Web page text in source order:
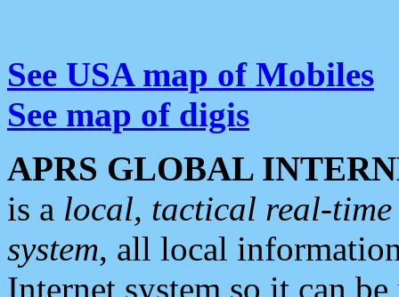
See USA map of Mobiles
See map of digis
APRS GLOBAL
is a local, tactical real-
system, all local
Internet system so it can